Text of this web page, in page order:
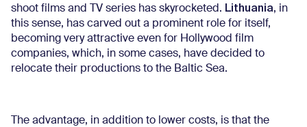
shoot films and TV series has skyrocketed. Lithuania, in
this sense, has carved out a prominent role for itself,
becoming very attractive even for Hollywood film
companies, which, in some cases, have decided to
relocate their productions to the Baltic Sea.
The advantage, in addition to lower costs, is that the